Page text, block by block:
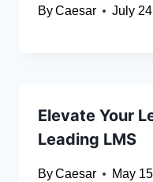
ByCaesar July
Elevate Your
Leading LMS
ByCaesar May